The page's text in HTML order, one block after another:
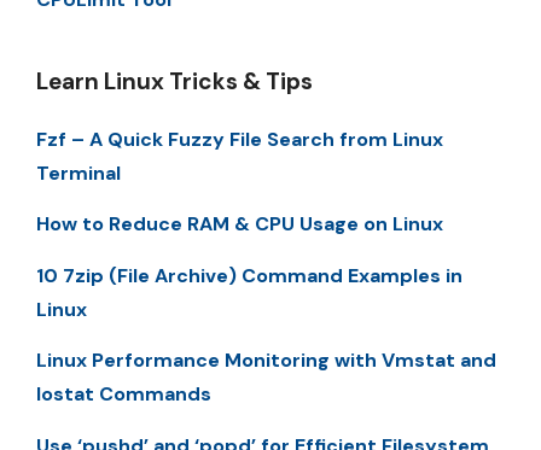
Learn Linux Tricks & Tips
Fzf – A Quick Fuzzy File Search from Linux
Terminal
How to Reduce RAM & CPU Usage on Linux
10 7zip (File Archive) Command Examples in
Linux
Linux Performance Monitoring with Vmstat and
Iostat Commands